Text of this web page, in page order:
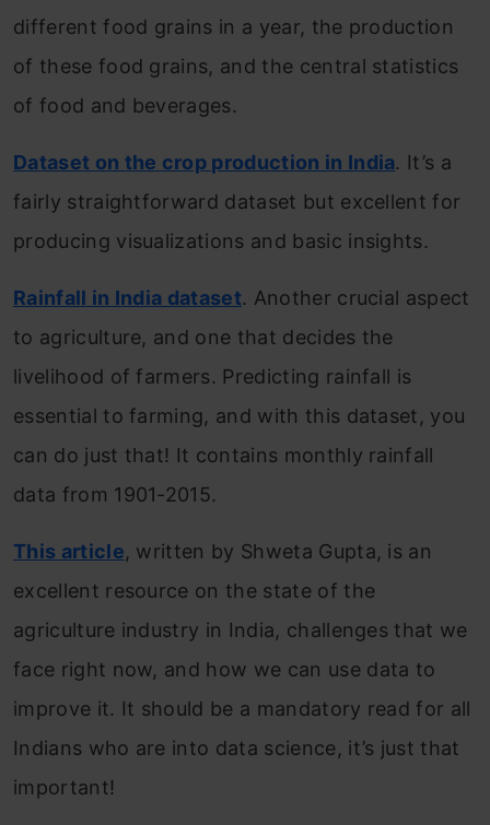
different food grains in a year, the production
of these food grains, and the central statistics
of food and beverages.
Dataset on the crop production in India. It’s a
fairly straightforward dataset but excellent for
producing visualizations and basic insights.
Rainfall in India dataset. Another crucial aspect
to agriculture, and one that decides the
livelihood of farmers. Predicting rainfall is
essential to farming, and with this dataset, you
can do just that! It contains monthly rainfall
data from 1901-2015.
This article, written by Shweta Gupta, is an
excellent resource on the state of the
agriculture industry in India, challenges that we
face right now, and how we can use data to
improve it. It should be a mandatory read for all
Indians who are into data science, it’s just that
important!